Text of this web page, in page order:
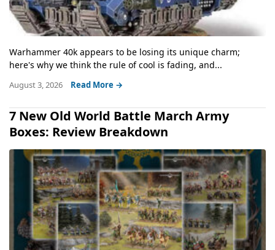
Warhammer 40k appears to be losing its unique charm;
here's why we think the rule of cool is fading, and...
August 3, 2026 Read More →
7 New Old World Battle March Army
Boxes: Review Breakdown